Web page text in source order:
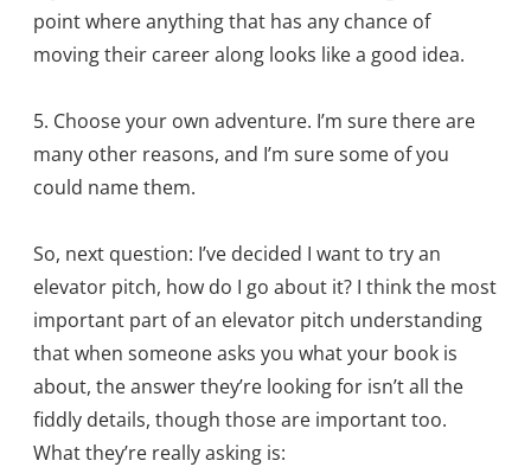
point where anything that has any chance of
moving their career along looks like a good idea.
5. Choose your own adventure. I’m sure there are
many other reasons, and I’m sure some of you
could name them.
So, next question: I’ve decided I want to try an
elevator pitch, how do I go about it? I think the most
important part of an elevator pitch understanding
that when someone asks you what your book is
about, the answer they’re looking for isn’t all the
fiddly details, though those are important too.
What they’re really asking is: